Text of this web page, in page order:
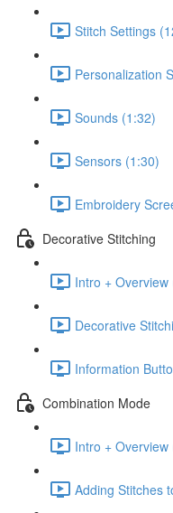
Stitch Settings
Personalization
Sounds (1:32)
Sensors (1:30)
Embroidery
Decorative Stitching
Intro + Overview
Decorative
Information
Combination Mode
Intro + Overview
Adding Stitches